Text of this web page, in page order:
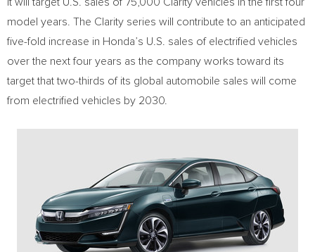
model years. The Clarity series will contribute to an anticipated
five-fold increase in Honda’s U.S. sales of electrified vehicles
over the next four years as the company works toward its
target that two-thirds of its global automobile sales will come
from electrified vehicles by 2030.